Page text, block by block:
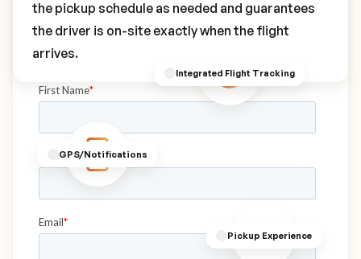
Integrated Flight Tracking
Pickup Experience
GPS/Notifications
the pickup schedule as needed and guarantees
the driver is on-site exactly when the flight
arrives.
Book Your OAK Transfer